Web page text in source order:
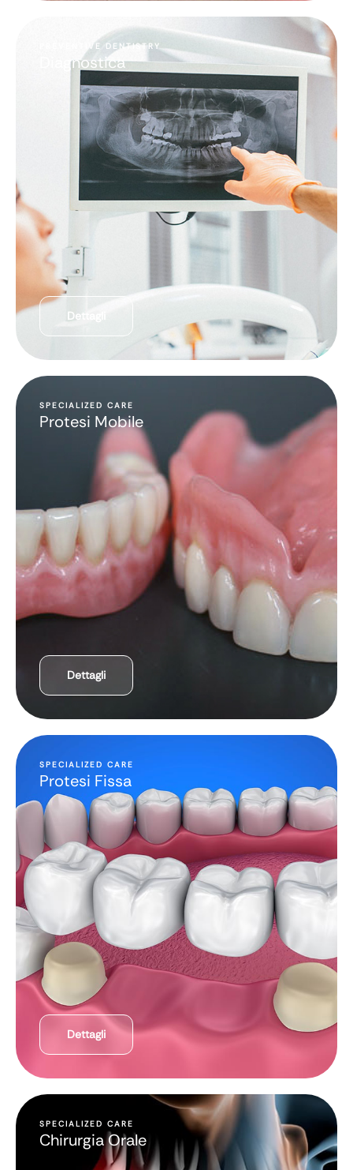
PREVENTIVE DENTISTRY
Diagnostica
Dettagli
SPECIALIZED CARE
Protesi Mobile
Dettagli
SPECIALIZED CARE
Protesi Fissa
Dettagli
SPECIALIZED CARE
Chirurgia Orale